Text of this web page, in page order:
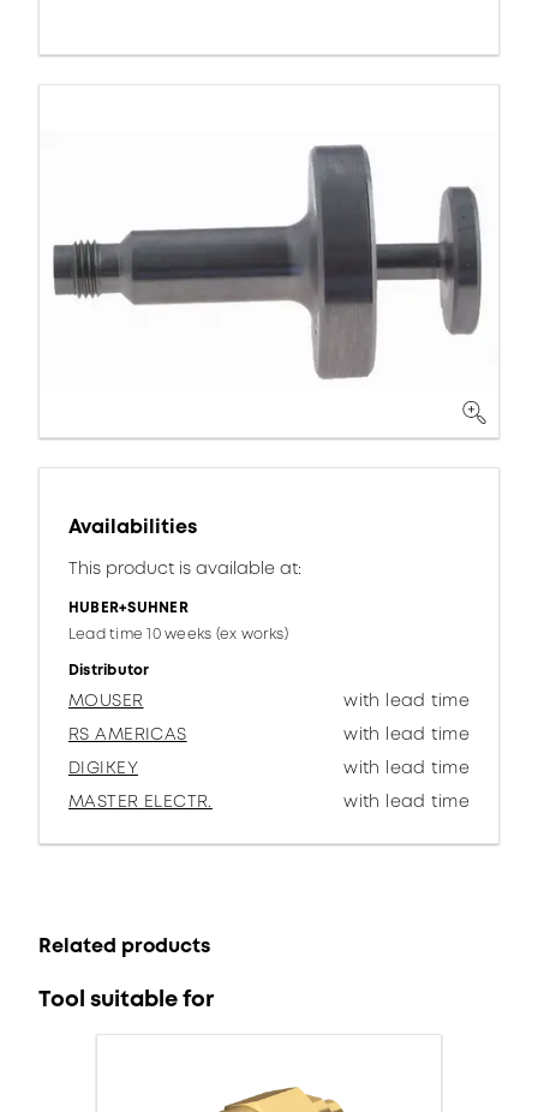
Availabilities
This product is available at:
HUBER+SUHNER
Lead time 10 weeks (ex works)
Distributor
MOUSER
with lead time
RS AMERICAS
with lead time
DIGIKEY
with lead time
MASTER ELECTR.
with lead time
Related products
Tool suitable for